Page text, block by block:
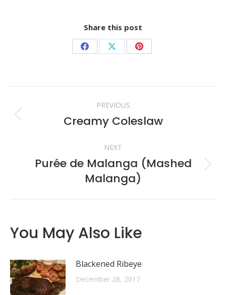
Share this post
Share
Facebook
Share
X
Share
Pinterest
navigation
PREVIOUS
Previous
Creamy Coleslaw
NEXT
Next
post:
Purée de Malanga (Mashed
Malanga)
You May Also Like
Blackened Ribeye
December 28, 2017